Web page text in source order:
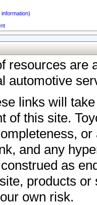
resources are
automotive
links will
of this site.
and any
as
products
own risk.